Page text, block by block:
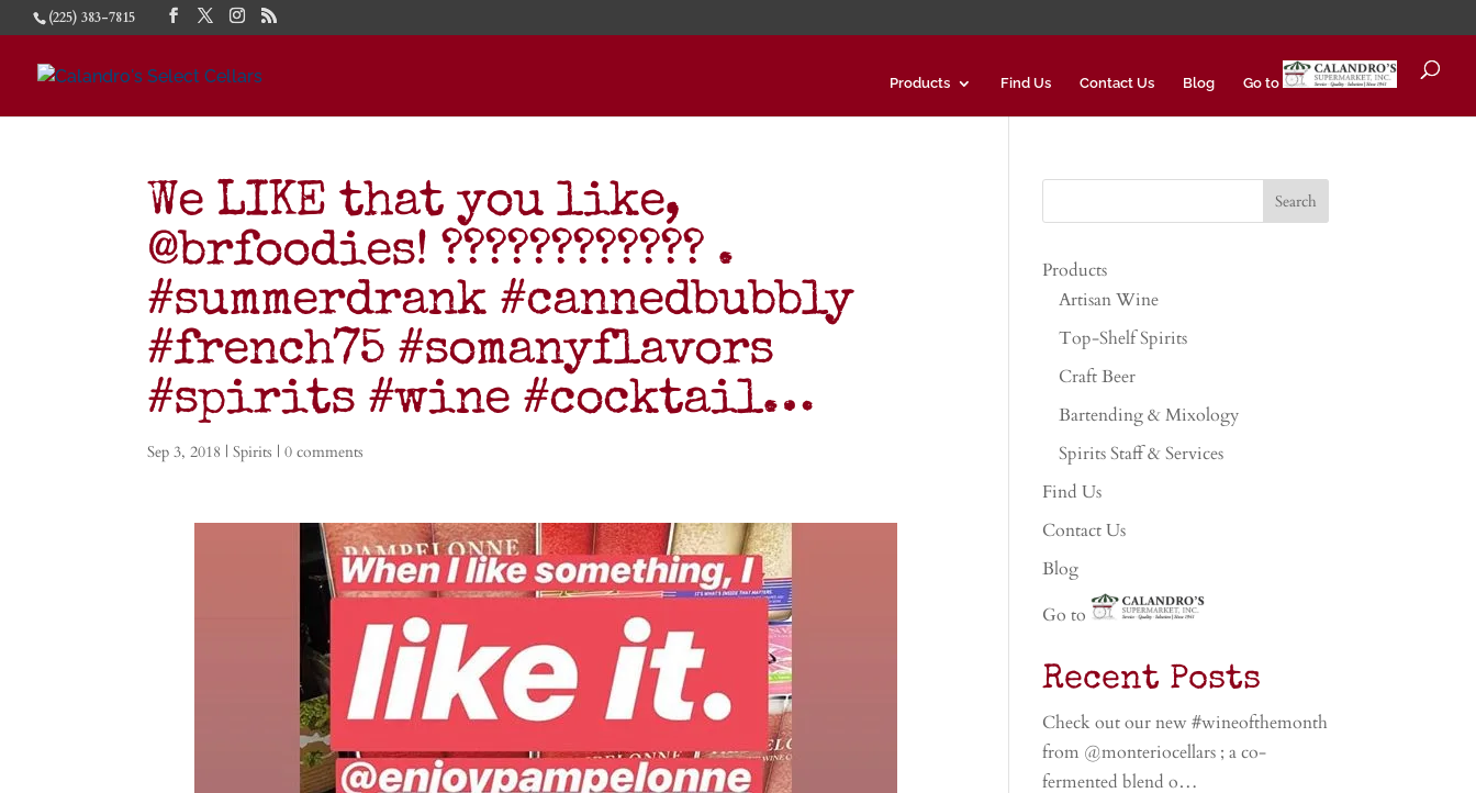
(225) 383-7815
Products Find Us Contact Us Blog Go to
We LIKE that you like,
@brfoodies! ???????????? .
#summerdrank #cannedbubbly
#french75 #somanyflavors
#spirits #wine #cocktail…
Sep 3, 2018 |Spirits |0 comments
Products
Artisan Wine
Top-Shelf Spirits
Craft Beer
Bartending & Mixology
Spirits Staff & Services
Find Us
Contact Us
Blog
Go to
Recent Posts
Check out our new #wineofthemonth
from @monteriocellars ; a co-
fermented blend o…